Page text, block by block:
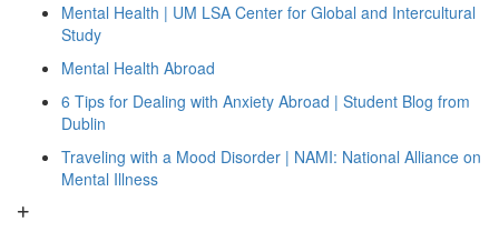
Mental Health | UM LSA Center for Global and Intercultural
Study
Mental Health Abroad
6 Tips for Dealing with Anxiety Abroad | Student Blog from
Dublin
Traveling with a Mood Disorder | NAMI: National Alliance on
Mental Illness